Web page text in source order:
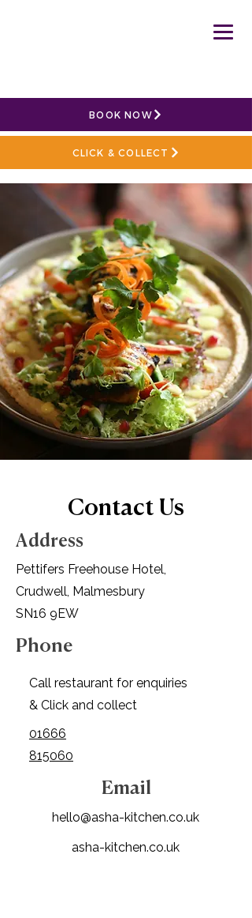
BOOK NOW
CLICK & COLLECT
Contact Us
Address
Pettifers Freehouse Hotel,
Crudwell, Malmesbury
SN16 9EW
Phone
Call restaurant for enquiries
& Click and collect
01666
815060
Email
hello@asha-kitchen.co.uk
asha-kitchen.co.uk